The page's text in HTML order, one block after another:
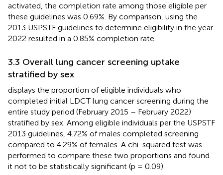
activated, the completion rate among those eligible per
these guidelines was 0.69%. By comparison, using the
2013 USPSTF guidelines to determine eligibility in the year
2022 resulted in a 0.85% completion rate.
3.3 Overall lung cancer screening uptake
stratified by sex
displays the proportion of eligible individuals who
completed initial LDCT lung cancer screening during the
entire study period (February 2015 – February 2022)
stratified by sex. Among eligible individuals per the USPSTF
2013 guidelines, 4.72% of males completed screening
compared to 4.29% of females. A chi-squared test was
performed to compare these two proportions and found
it not to be statistically significant (p = 0.09).